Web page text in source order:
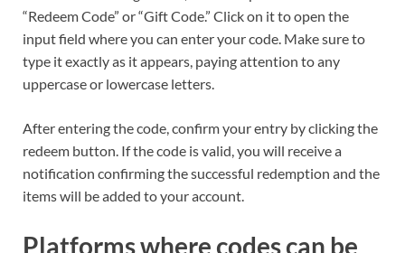
“Redeem Code” or “Gift Code.” Click on it to open the
input field where you can enter your code. Make sure to
type it exactly as it appears, paying attention to any
uppercase or lowercase letters.
After entering the code, confirm your entry by clicking the
redeem button. If the code is valid, you will receive a
notification confirming the successful redemption and the
items will be added to your account.
Platforms where codes can be